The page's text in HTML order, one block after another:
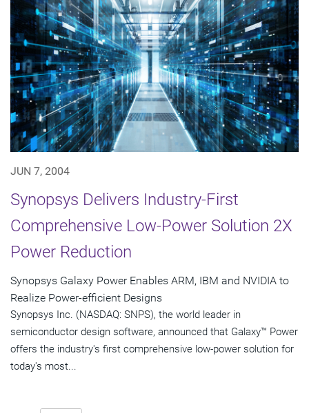
JUN 7, 2004
Synopsys Delivers Industry-First
Comprehensive Low-Power Solution 2X
Power Reduction
Synopsys Galaxy Power Enables ARM, IBM and NVIDIA to
Realize Power-efficient Designs
Synopsys Inc. (NASDAQ: SNPS), the world leader in
semiconductor design software, announced that Galaxy™ Power
offers the industry's first comprehensive low-power solution for
today's most...